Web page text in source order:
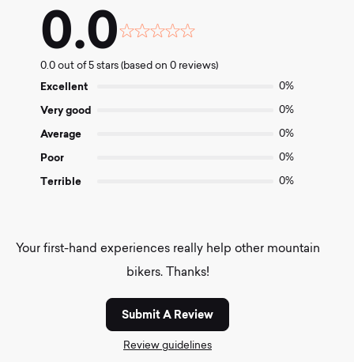
0.0
Rated
out
0.0 out of 5 stars (based on 0 reviews)
Excellent 0%
Very good 0%
Average 0%
Poor 0%
Terrible 0%
Your first-hand experiences really help other mountain
bikers. Thanks!
Submit A Review
Review guidelines